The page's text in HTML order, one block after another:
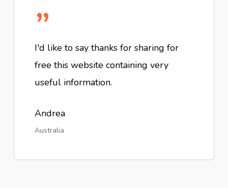
”
I'd like to say thanks for sharing for
free this website containing very
useful information.
Andrea
Australia